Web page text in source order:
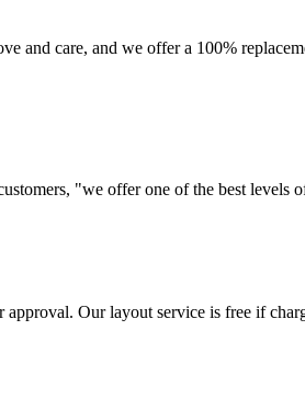
and care, and we offer a 100%
"we offer one of the best levels
Our layout service is free if